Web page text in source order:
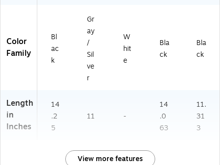
Color
Family
Bl
ac
k
Gr
ay
/
Sil
ve
r
W
hit
e
Bla
ck
Bla
ck
Length
in
Inches
14
.2
5
11 -
14
.0
63
11.
31
3
View more features